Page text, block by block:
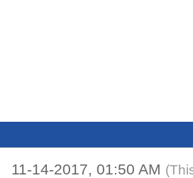
11-14-2017, 01:50 AM